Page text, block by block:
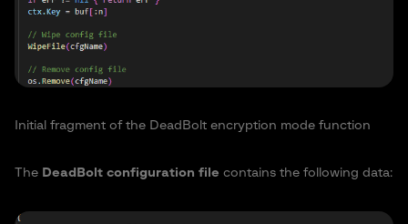
Initial fragment of the DeadBolt encryption mode function
The DeadBolt configuration file contains the following data: